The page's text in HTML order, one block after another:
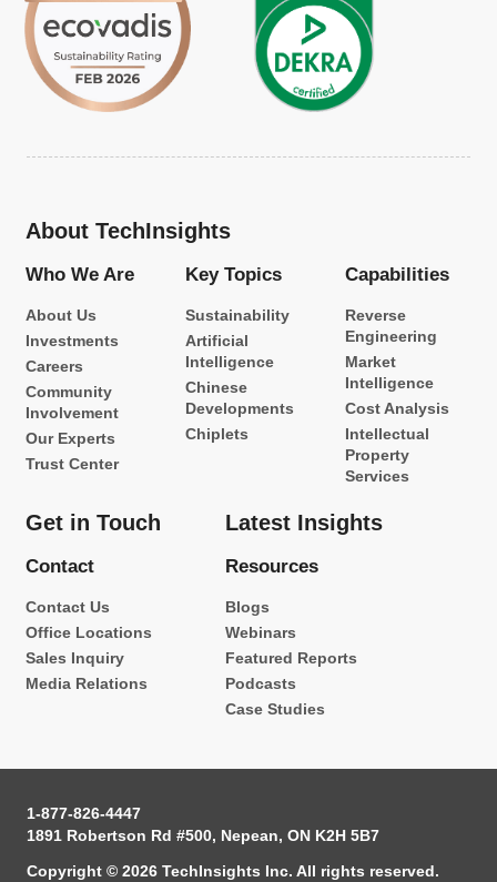
About TechInsights
Who We Are
About Us
Investments
Careers
Community
Involvement
Our Experts
Trust Center
Key Topics
Sustainability
Artificial
Intelligence
Chinese
Developments
Chiplets
Capabilities
Reverse
Engineering
Market
Intelligence
Cost Analysis
Intellectual
Property
Services
Get in Touch
Contact
Contact Us
Office Locations
Sales Inquiry
Media Relations
Latest Insights
Resources
Blogs
Webinars
Featured Reports
Podcasts
Case Studies
1-877-826-4447
1891 Robertson Rd #500, Nepean, ON K2H 5B7
Copyright © 2026 TechInsights Inc. All rights reserved.